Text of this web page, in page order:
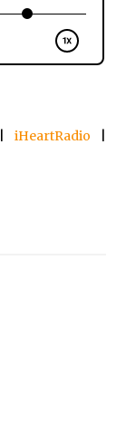
iHeartRadio